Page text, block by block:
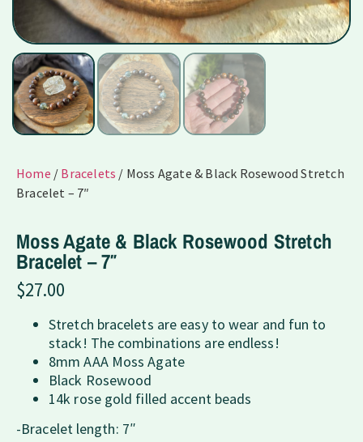
Home / Bracelets / Moss Agate & Black Rosewood Stretch
Bracelet – 7″
Moss Agate & Black Rosewood Stretch
Bracelet – 7″
$27.00
Stretch bracelets are easy to wear and fun to
stack! The combinations are endless!
8mm AAA Moss Agate
Black Rosewood
14k rose gold filled accent beads
-Bracelet length: 7″